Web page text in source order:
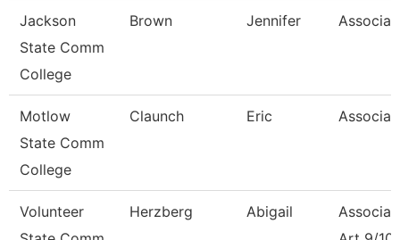
Jackson
State Comm
College
Brown Jennifer
Motlow
State Comm
College
Claunch Eric
Volunteer
Herzberg Abigail